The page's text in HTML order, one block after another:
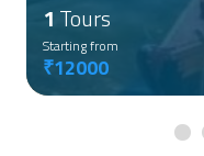
1 Tours
Starting from
₹12000